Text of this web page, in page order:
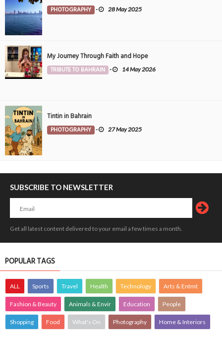
PHOTOGRAPHY - 28 May 2025
My Journey Through Faith and Hope
TRIBUTE TO BAHRAIN - 14 May 2026
Tintin in Bahrain
PHOTOGRAPHY - 27 May 2025
SUBSCRIBE TO NEWSLETTER
Get all latest content delivered to your email a few times a month.
POPULAR TAGS
ALL Sports Travel Health Technology Arts & Entmt
Fashion & Beauty Animals & Envir Education People
Shopping Food What's On Photography Home & Interiors